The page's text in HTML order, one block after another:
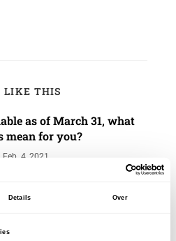
Details Over
LIKE THIS
as of March 31, what
mean for you?
Feb. 4, 2021
Service Providers
of Commerce number